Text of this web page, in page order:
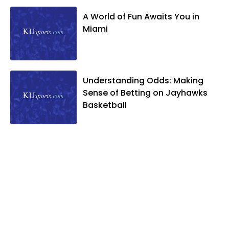
A World of Fun Awaits You in
Miami
Understanding Odds: Making
Sense of Betting on Jayhawks
Basketball